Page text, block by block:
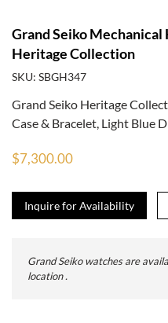
Grand Seiko Mechanical
Heritage Collection
SKU: SBGH347
Grand Seiko Heritage
Case & Bracelet, Light Blue
$7,300.00
Inquire for Availability
Grand Seiko watches are
location .